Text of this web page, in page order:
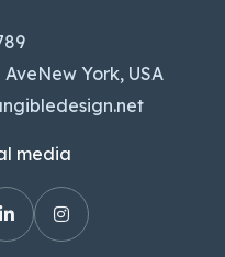
York, USA
media